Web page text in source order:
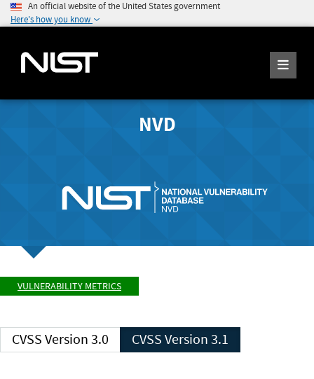
An official website of the United States government
Here's how you know
NVD
VULNERABILITY METRICS
CVSS Version 3.0 CVSS Version 3.1